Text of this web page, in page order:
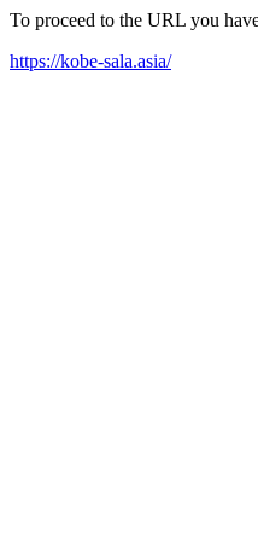
To proceed to the URL you
https://kobe-sala.asia/